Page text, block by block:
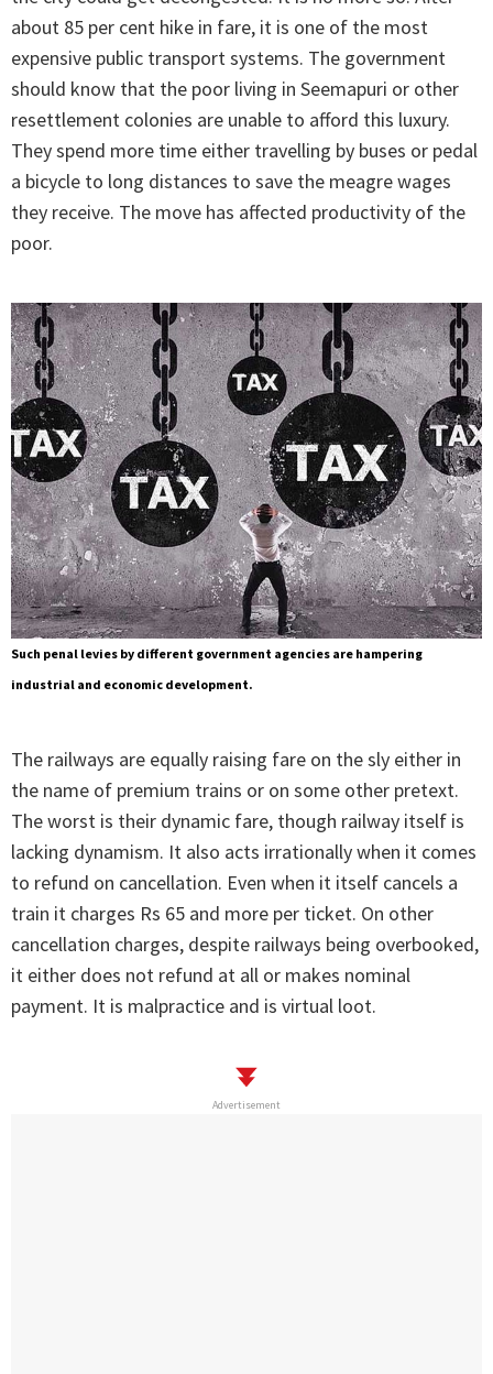
about 85 per cent hike in fare, it is one of the most
expensive public transport systems. The government
should know that the poor living in Seemapuri or other
resettlement colonies are unable to afford this luxury.
They spend more time either travelling by buses or pedal
a bicycle to long distances to save the meagre wages
they receive. The move has affected productivity of the
poor.
Such penal levies by different government agencies are hampering
industrial and economic development.
The railways are equally raising fare on the sly either in
the name of premium trains or on some other pretext.
The worst is their dynamic fare, though railway itself is
lacking dynamism. It also acts irrationally when it comes
to refund on cancellation. Even when it itself cancels a
train it charges Rs 65 and more per ticket. On other
cancellation charges, despite railways being overbooked,
it either does not refund at all or makes nominal
payment. It is malpractice and is virtual loot.
Advertisement